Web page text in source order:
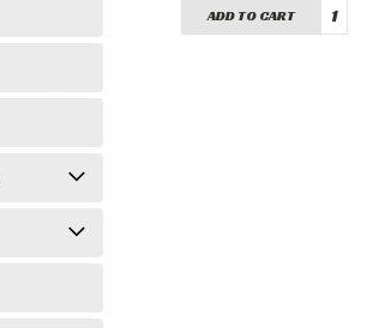
ADD TO CART